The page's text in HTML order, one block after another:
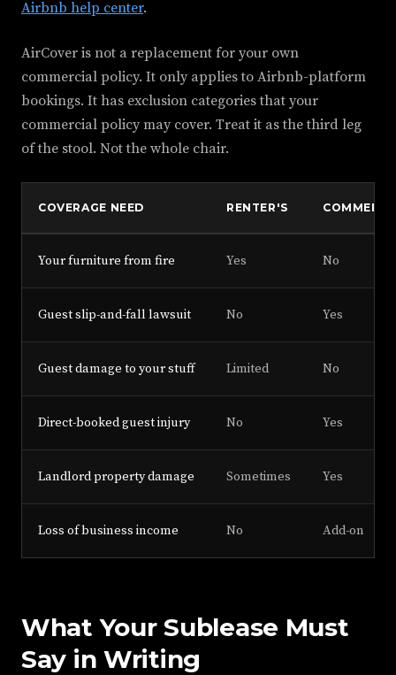
Airbnb help center.
AirCover is not a replacement for your own
commercial policy. It only applies to Airbnb-platform
bookings. It has exclusion categories that your
commercial policy may cover. Treat it as the third leg
of the stool. Not the whole chair.
COVERAGE NEED RENTER'S
Your furniture from fire Yes No
Guest slip-and-fall lawsuit No Yes
Guest damage to your stuff Limited No
Direct-booked guest injury No Yes
Landlord property damage Sometimes Yes
Loss of business income No Add-on
What Your Sublease Must
Say in Writing